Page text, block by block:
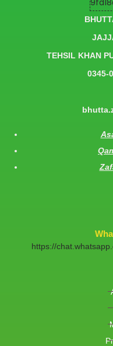
TEHSIL KHAN
0345-
https://